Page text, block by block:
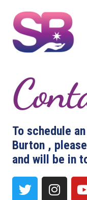
To schedule
Burton ,
and will be in